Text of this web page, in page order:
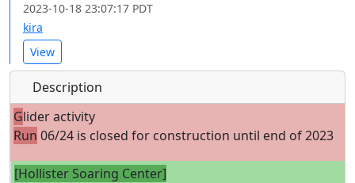
2023-10-18 23:07:17 PDT
kira
View
Description
Glider activity
Run 06/24 is closed for construction until end of 2023
[Hollister Soaring Center]